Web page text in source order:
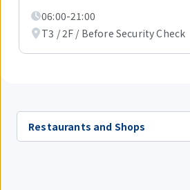
06:00-21:00
T3 / 2F / Before Security Check
Restaurants and Shops